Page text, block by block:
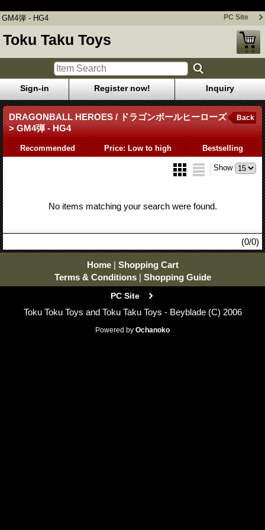
GM4弾 - HG4 PC Site
Toku Taku Toys
Sign-in Register now! Inquiry
DRAGONBALL HEROES / ドラゴンボールヒーローズ
> GM4弾 - HG4
Back
Recommended Price: Low to high Bestselling
Show
No items matching your search were found.
(0/0)
Home | Shopping Cart
Terms & Conditions | Shopping Guide
PC Site
Toku Toku Toys and Toku Taku Toys - Beyblade (C) 2006
Powered by Ochanoko